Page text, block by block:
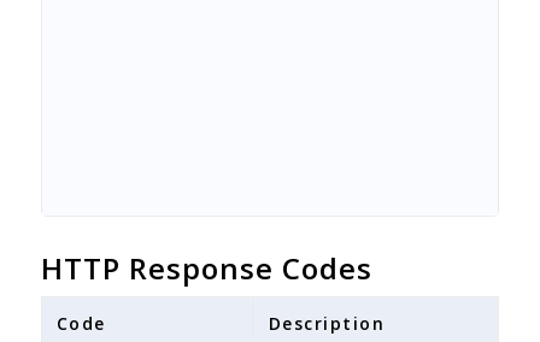
HTTP Response Codes
Code Description